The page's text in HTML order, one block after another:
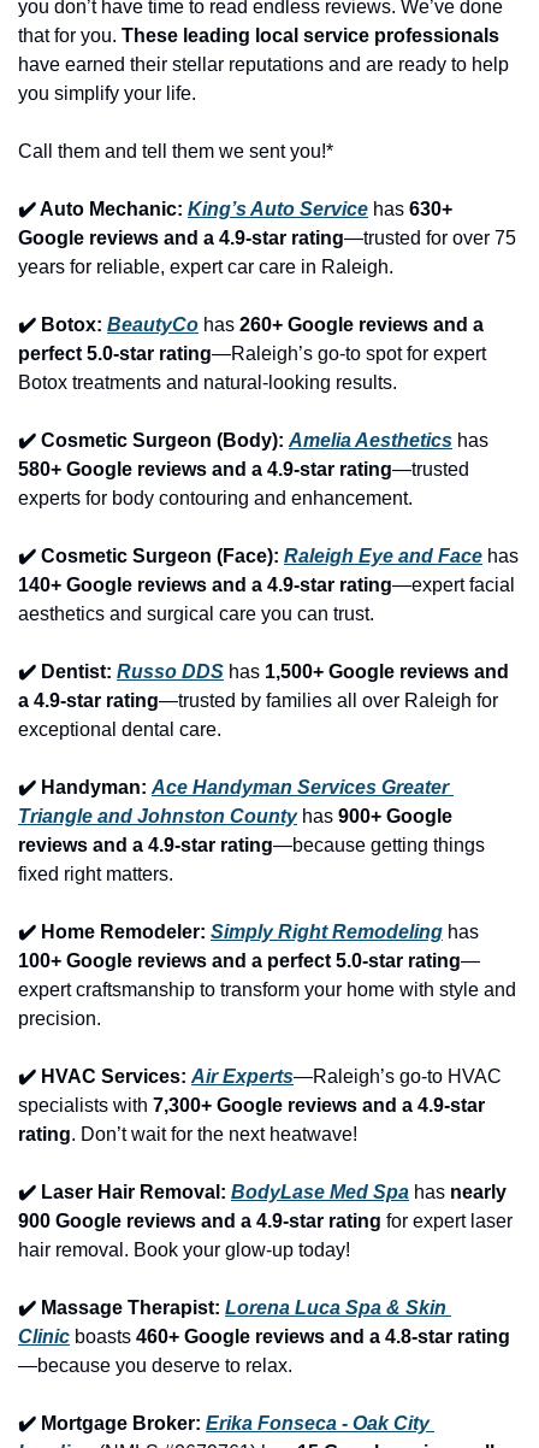
you don’t have time to read endless reviews. We’ve done
that for you. These leading local service professionals
have earned their stellar reputations and are ready to help
you simplify your life.
Call them and tell them we sent you!*
✔️ Auto Mechanic: King’s Auto Service has 630+
Google reviews and a 4.9-star rating—trusted for over 75
years for reliable, expert car care in Raleigh.
✔️ Botox: BeautyCo has 260+ Google reviews and a
perfect 5.0-star rating—Raleigh’s go-to spot for expert
Botox treatments and natural-looking results.
✔️ Cosmetic Surgeon (Body): Amelia Aesthetics
580+ Google reviews and a 4.9-star rating—trusted
experts for body contouring and enhancement.
✔️ Cosmetic Surgeon (Face): Raleigh Eye and Face
140+ Google reviews and a 4.9-star rating—expert facial
aesthetics and surgical care you can trust.
✔️ Dentist: Russo DDS has 1,500+ Google reviews and
a 4.9-star rating—trusted by families all over Raleigh for
exceptional dental care.
✔️ Handyman: Ace Handyman Services Greater
Triangle and Johnston County has 900+ Google
reviews and a 4.9-star rating—because getting things
fixed right matters.
✔️ Home Remodeler: Simply Right Remodeling
100+ Google reviews and a perfect 5.0-star rating—
expert craftsmanship to transform your home with style and
precision.
✔️ HVAC Services: Air Experts—Raleigh’s go-to HVAC
specialists with 7,300+ Google reviews and a 4.9-star
rating. Don’t wait for the next heatwave!
✔️ Laser Hair Removal: BodyLase Med Spa has nearly
900 Google reviews and a 4.9-star rating for expert laser
hair removal. Book your glow-up today!
✔️ Massage Therapist: Lorena Luca Spa & Skin
Clinic boasts 460+ Google reviews and a 4.8-star rating
—because you deserve to relax.
✔️ Mortgage Broker: Erika Fonseca - Oak City